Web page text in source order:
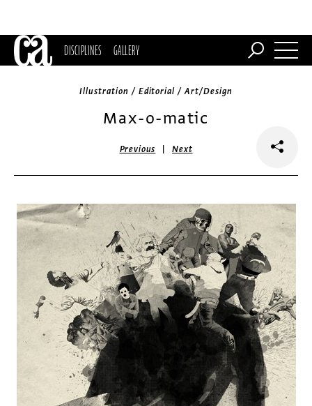
DISCIPLINES GALLERY
Illustration / Editorial / Art/Design
Max-o-matic
Previous |Next